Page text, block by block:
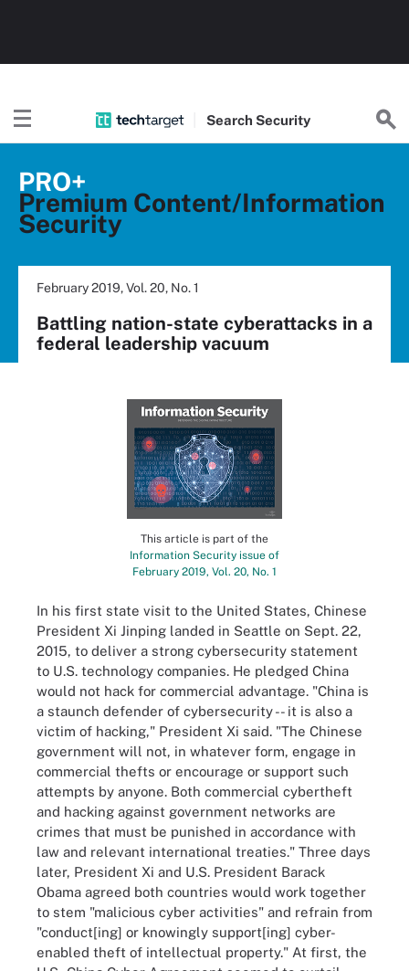
Search Security
PRO+
Premium Content/Information
Security
February 2019, Vol. 20, No. 1
Battling nation-state cyberattacks in a
federal leadership vacuum
This article is part of the
Information Security issue of
February 2019, Vol. 20, No. 1
In his first state visit to the United States, Chinese
President Xi Jinping landed in Seattle on Sept. 22,
2015, to deliver a strong cybersecurity statement
to U.S. technology companies. He pledged China
would not hack for commercial advantage. "China is
a staunch defender of cybersecurity -- it is also a
victim of hacking," President Xi said. "The Chinese
government will not, in whatever form, engage in
commercial thefts or encourage or support such
attempts by anyone. Both commercial cybertheft
and hacking against government networks are
crimes that must be punished in accordance with
law and relevant international treaties." Three days
later, President Xi and U.S. President Barack
Obama agreed both countries would work together
to stem "malicious cyber activities" and refrain from
"conduct[ing] or knowingly support[ing] cyber-
enabled theft of intellectual property." At first, the